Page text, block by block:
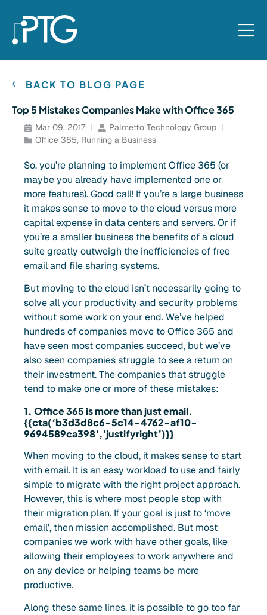
BACK TO BLOG PAGE
Top 5 Mistakes Companies Make with Office 365
Mar 09, 2017
Palmetto Technology Group
Office 365, Running a Business
So, you’re planning to implement Office 365 (or
maybe you already have implemented one or
more features). Good call! If you’re a large business
it makes sense to move to the cloud versus more
capital expense in data centers and servers. Or if
you’re a smaller business the benefits of a cloud
suite greatly outweigh the inefficiencies of free
email and file sharing systems.
But moving to the cloud isn’t necessarily going to
solve all your productivity and security problems
without some work on your end. We’ve helped
hundreds of companies move to Office 365 and
have seen most companies succeed, but we’ve
also seen companies struggle to see a return on
their investment. The companies that struggle
tend to make one or more of these mistakes:
1. Office 365 is more than just email.
{{cta(‘b3d3d8c6-5c14-4762-af10-
9694589ca398′,’justifyright’)}}
When moving to the cloud, it makes sense to start
with email. It is an easy workload to use and fairly
simple to migrate with the right project approach.
However, this is where most people stop with
their migration plan. If your goal is just to ‘move
email’, then mission accomplished. But most
companies we work with have other goals, like
allowing their employees to work anywhere and
on any device or helping teams be more
productive.
Along these same lines, it is possible to go too far